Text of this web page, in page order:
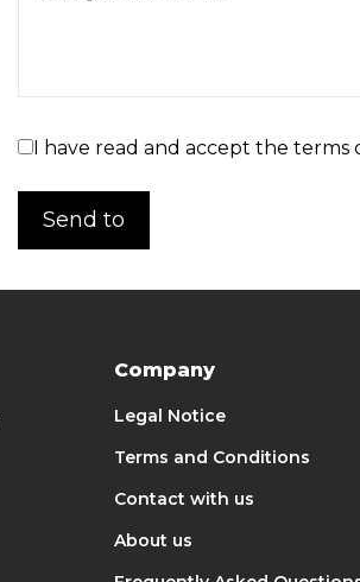
I have read and accept the terms
Company
Legal Notice
Terms and Conditions
Contact with us
About us